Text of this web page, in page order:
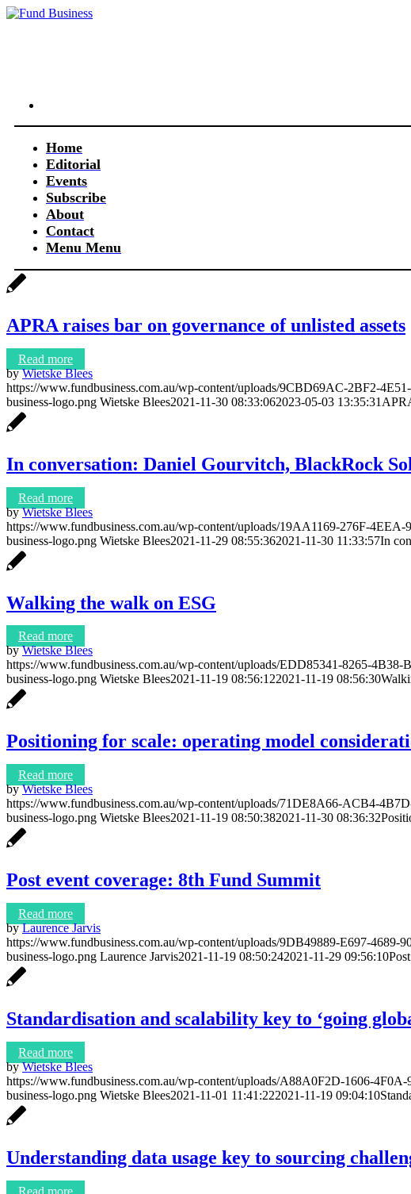
Home
Editorial
Events
Subscribe
About
Contact
Menu Menu
APRA raises bar on governance of unlisted assets
Read more
byWietske Blees
https://www.fundbusiness.com.au/wp-content/uploads/9CBD69AC-2BF2-
business-logo.png Wietske Blees2021-11-30 08:33:062023-05-03 13:35:31
In conversation: Daniel Gourvitch, BlackRock
Read more
byWietske Blees
https://www.fundbusiness.com.au/wp-content/uploads/19AA1169-276F-
business-logo.png Wietske Blees2021-11-29 08:55:362021-11-30 11:33:57In
Walking the walk on ESG
Read more
byWietske Blees
https://www.fundbusiness.com.au/wp-content/uploads/EDD85341-8265-
business-logo.png Wietske Blees2021-11-19 08:56:122021-11-19 08:56:30
Positioning for scale: operating model
Read more
byWietske Blees
https://www.fundbusiness.com.au/wp-content/uploads/71DE8A66-ACB4-
business-logo.png Wietske Blees2021-11-19 08:50:382021-11-30 08:36:32
Post event coverage: 8th Fund Summit
Read more
byLaurence Jarvis
https://www.fundbusiness.com.au/wp-content/uploads/9DB49889-E697-4689-
business-logo.png Laurence Jarvis2021-11-19 08:50:242021-11-29 09:56:10
Standardisation and scalability key to ‘going
Read more
byWietske Blees
https://www.fundbusiness.com.au/wp-content/uploads/A88A0F2D-1606-
business-logo.png Wietske Blees2021-11-01 11:41:222021-11-19 09:04:10
Understanding data usage key to sourcing
Read more